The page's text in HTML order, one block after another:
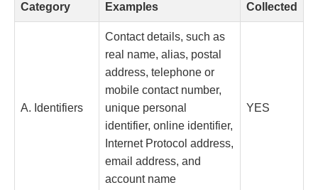
Category Examples Collected
A. Identifiers
Contact details, such as
real name, alias, postal
address, telephone or
mobile contact number,
unique personal
identifier, online identifier,
Internet Protocol address,
email address, and
account name
YES